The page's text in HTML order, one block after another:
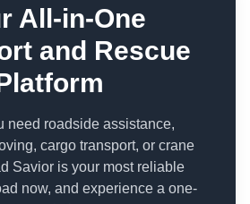
All-in-One
and Rescue
need roadside assistance,
cargo transport, or crane
Savior is your most reliable
now, and experience a one-